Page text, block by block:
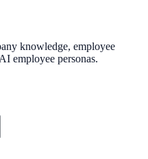
knowledge, employee
employee personas.